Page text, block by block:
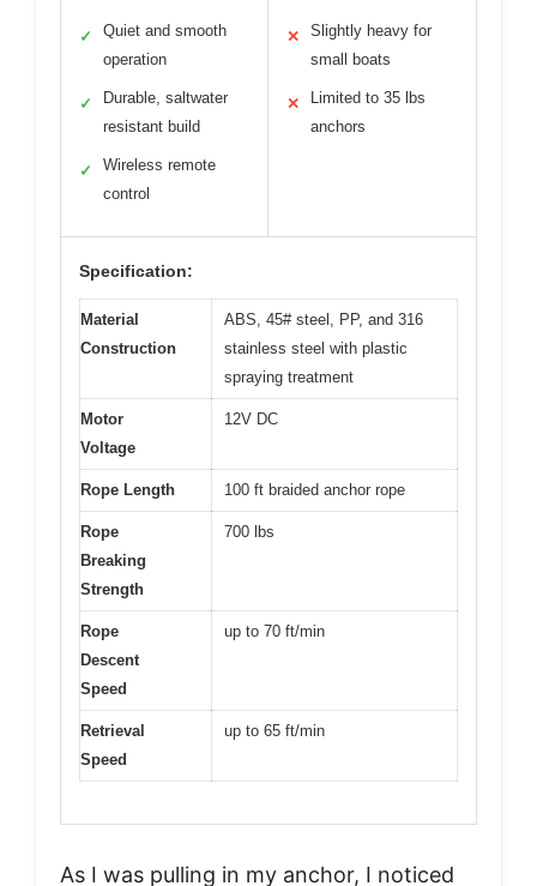
✓
Quiet and smooth
operation
✓
Durable, saltwater
resistant build
✓
Wireless remote
control
✕
Slightly heavy for
small boats
✕
Limited to 35 lbs
anchors
Specification:
Material
Construction
ABS, 45# steel, PP, and 316
stainless steel with plastic
spraying treatment
Motor
Voltage
12V DC
Rope Length 100 ft braided anchor rope
Rope
Breaking
Strength
700 lbs
Rope
Descent
Speed
up to 70 ft/min
Retrieval
Speed
up to 65 ft/min
As I was pulling in my anchor, I noticed